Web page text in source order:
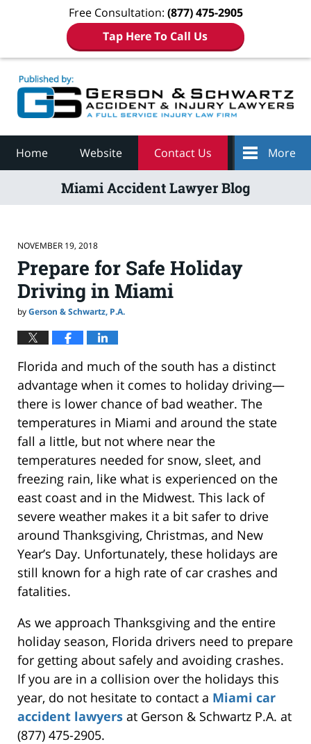
Free Consultation: (877) 475-2905
Tap Here To Call Us
Home Website Contact Us More
Miami Accident Lawyer Blog
NOVEMBER 19, 2018
Prepare for Safe Holiday
Driving in Miami
byGerson & Schwartz, P.A.
Florida and much of the south has a distinct
advantage when it comes to holiday driving—
there is lower chance of bad weather. The
temperatures in Miami and around the state
fall a little, but not where near the
temperatures needed for snow, sleet, and
freezing rain, like what is experienced on the
east coast and in the Midwest. This lack of
severe weather makes it a bit safer to drive
around Thanksgiving, Christmas, and New
Year’s Day. Unfortunately, these holidays are
still known for a high rate of car crashes and
fatalities.
As we approach Thanksgiving and the entire
holiday season, Florida drivers need to prepare
for getting about safely and avoiding crashes.
If you are in a collision over the holidays this
year, do not hesitate to contact a Miami car
accident lawyers at Gerson & Schwartz P.A. at
(877) 475-2905.